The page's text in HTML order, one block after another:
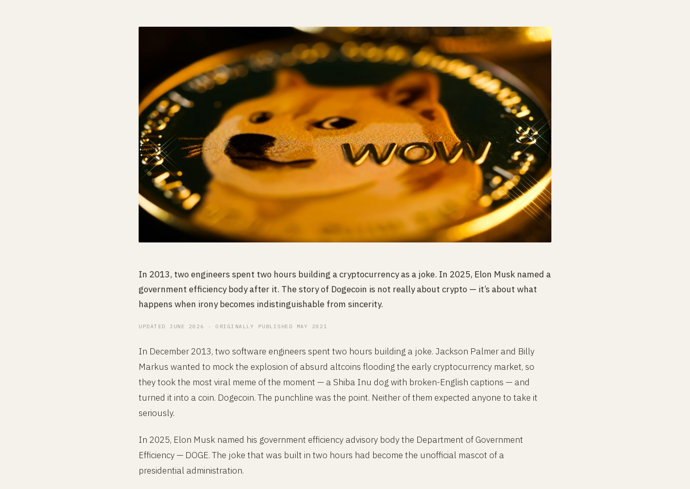
In 2013, two engineers spent two hours building a cryptocurrency as a joke. In 2025, Elon Musk named a
government efficiency body after it. The story of Dogecoin is not really about crypto — it’s about what
happens when irony becomes indistinguishable from sincerity.
UPDATED JUNE 2026 · ORIGINALLY PUBLISHED MAY 2021
In December 2013, two software engineers spent two hours building a joke. Jackson Palmer and Billy
Markus wanted to mock the explosion of absurd altcoins flooding the early cryptocurrency market, so
they took the most viral meme of the moment — a Shiba Inu dog with broken-English captions — and
turned it into a coin. Dogecoin. The punchline was the point. Neither of them expected anyone to take it
seriously.
In 2025, Elon Musk named his government efficiency advisory body the Department of Government
Efficiency — DOGE. The joke that was built in two hours had become the unofficial mascot of a
presidential administration.